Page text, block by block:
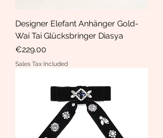
Designer Elefant Anhänger Gold-
Wai Tai Glücksbringer Diasya
Price
€229.00
Sales Tax Included